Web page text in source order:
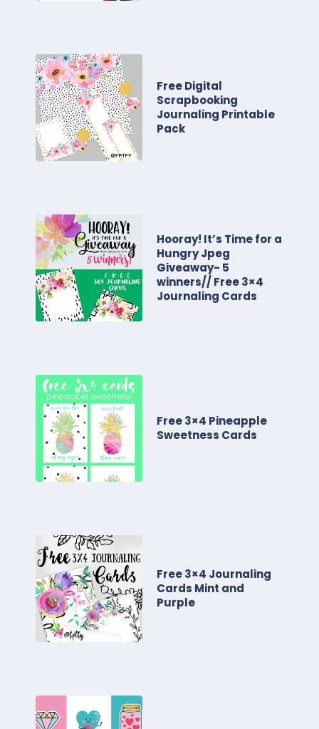
Free Digital
Scrapbooking
Journaling Printable
Pack
Hooray! It’s Time for a
Hungry Jpeg
Giveaway- 5
winners// Free 3×4
Journaling Cards
Free 3×4 Pineapple
Sweetness Cards
Free 3×4 Journaling
Cards Mint and
Purple